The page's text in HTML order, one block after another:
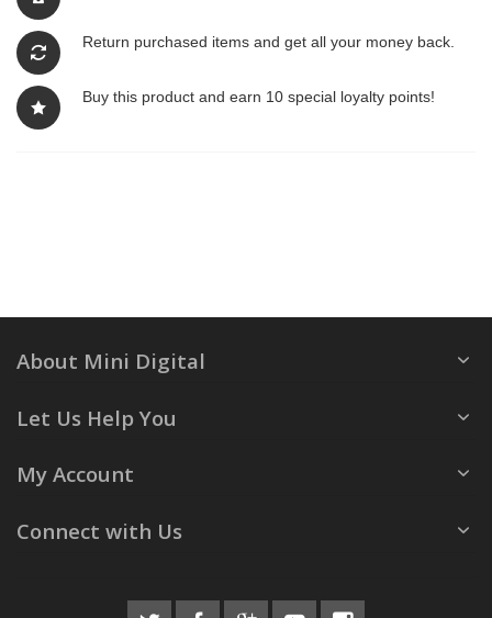
Return purchased items and get all your money back.
Buy this product and earn 10 special loyalty points!
About Mini Digital
Let Us Help You
My Account
Connect with Us